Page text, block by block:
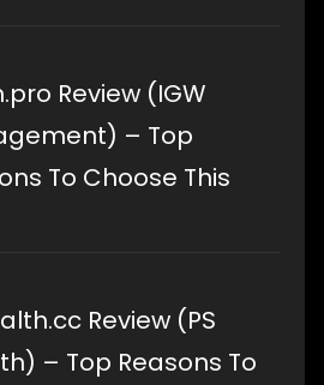
Review (IGW
– Top
To Choose This
Review (PS
– Top Reasons To